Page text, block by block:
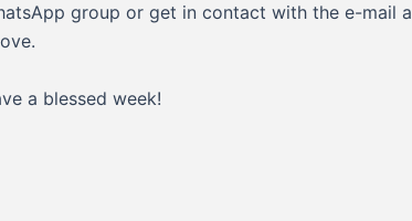
group or get in contact with the e-mail
a blessed week!